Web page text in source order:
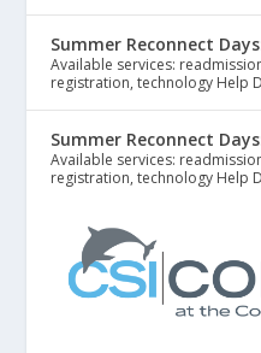
Summer Reconnect
Available services:
registration, technology Help
Summer Reconnect
Available services:
registration, technology Help